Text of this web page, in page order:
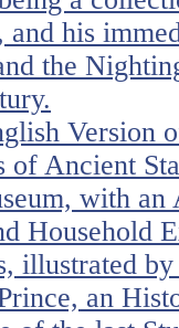
his
the
Version
of Ancient
with an
Household
illustrated
an